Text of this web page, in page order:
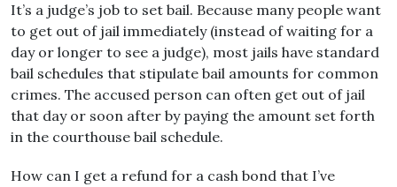
It’s a judge’s job to set bail. Because many people want
to get out of jail immediately (instead of waiting for a
day or longer to see a judge), most jails have standard
bail schedules that stipulate bail amounts for common
crimes. The accused person can often get out of jail
that day or soon after by paying the amount set forth
in the courthouse bail schedule.
How can I get a refund for a cash bond that I’ve